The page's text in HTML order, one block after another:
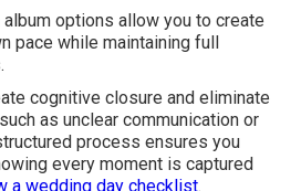
options allow you to create
pace while maintaining full
cognitive closure and eliminate
as unclear communication or
process ensures you
every moment is captured
a wedding day checklist.